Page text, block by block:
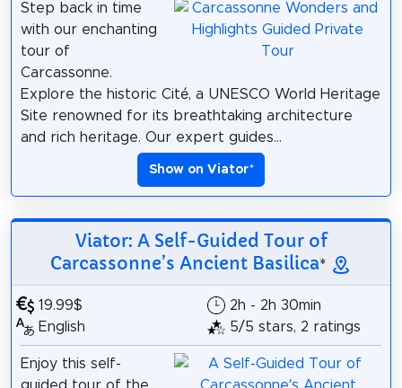
Step back in time
with our enchanting
tour of
Carcassonne.
Explore the historic Cité, a UNESCO World Heritage
Site renowned for its breathtaking architecture
and rich heritage. Our expert guides...
Show on Viator*
Viator: A Self-Guided Tour of
Carcassonne’s Ancient Basilica*
19.99$
English
2h - 2h 30min
5/5 stars, 2 ratings
Enjoy this self-
guided tour of the